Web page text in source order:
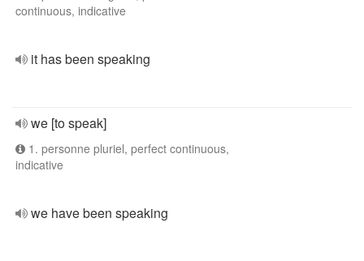
continuous, indicative
it has been speaking
we [to speak]
1. personne pluriel, perfect continuous,
indicative
we have been speaking